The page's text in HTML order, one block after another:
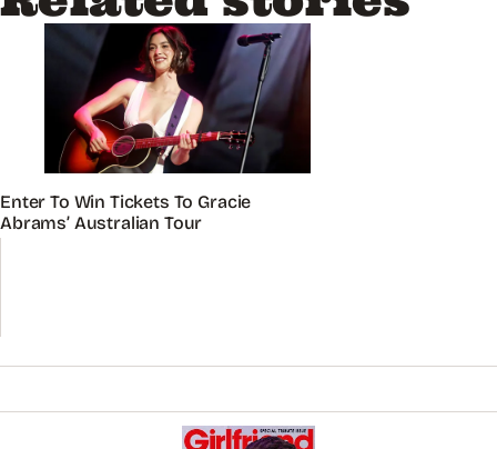
Enter To Win Tickets To Gracie
Abrams’ Australian Tour